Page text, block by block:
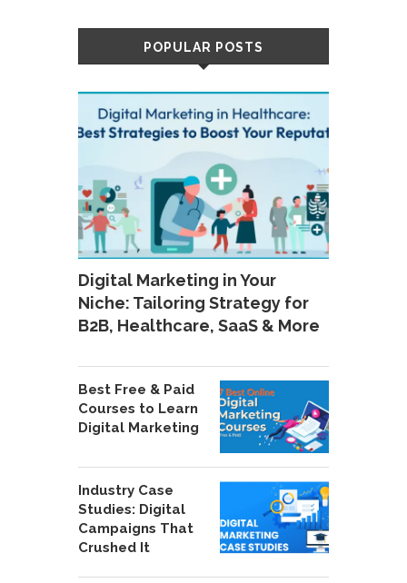
POPULAR POSTS
Digital Marketing in Your
Niche: Tailoring Strategy for
B2B, Healthcare, SaaS & More
Best Free & Paid
Courses to Learn
Digital Marketing
Industry Case
Studies: Digital
Campaigns That
Crushed It